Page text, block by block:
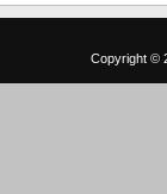
Copyright ©